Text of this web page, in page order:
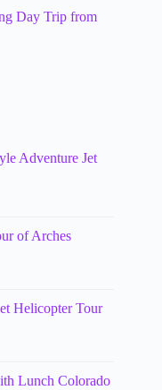
Day Trip from
Adventure Jet
of Arches
Helicopter Tour
Lunch Colorado